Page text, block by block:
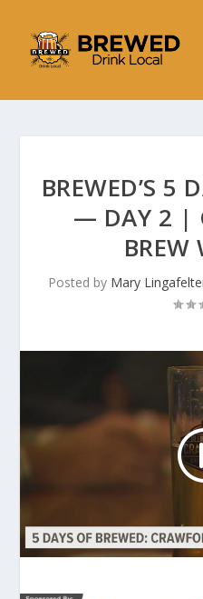
BREWED’S 5
— DAY 2 |
BREW
Posted by Mary